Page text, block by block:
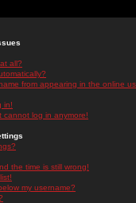
all?
from appearing in the online
in!
cannot log in anymore!
the time is still wrong!
my username?